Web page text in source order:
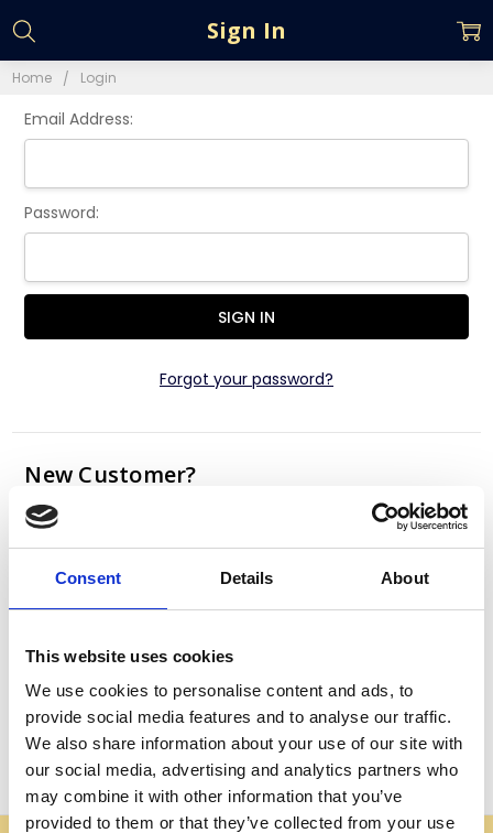
Consent Details About
This website uses cookies
We use cookies to personalise content and ads, to
provide social media features and to analyse our traffic.
We also share information about your use of our site with
our social media, advertising and analytics partners who
may combine it with other information that you’ve
provided to them or that they’ve collected from your use
Home Login
Sign In
Email Address:
Password:
Forgot your password?
New Customer?
Create an account with us and you'll be able to:
Check out faster
Save multiple shipping addresses
Track new orders
CREATE ACCOUNT